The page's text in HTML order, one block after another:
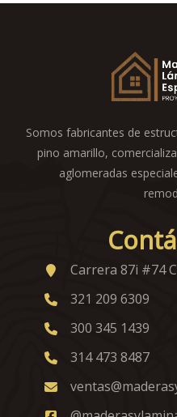
Somos fabricantes de
pino amarillo,
aglomeradas
Carrera 87i #74
321 209 6309
300 345 1439
314 473 8487